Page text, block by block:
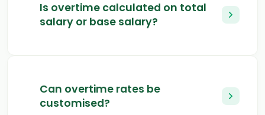
Is overtime calculated on total
salary or base salary?
Can overtime rates be
customised?